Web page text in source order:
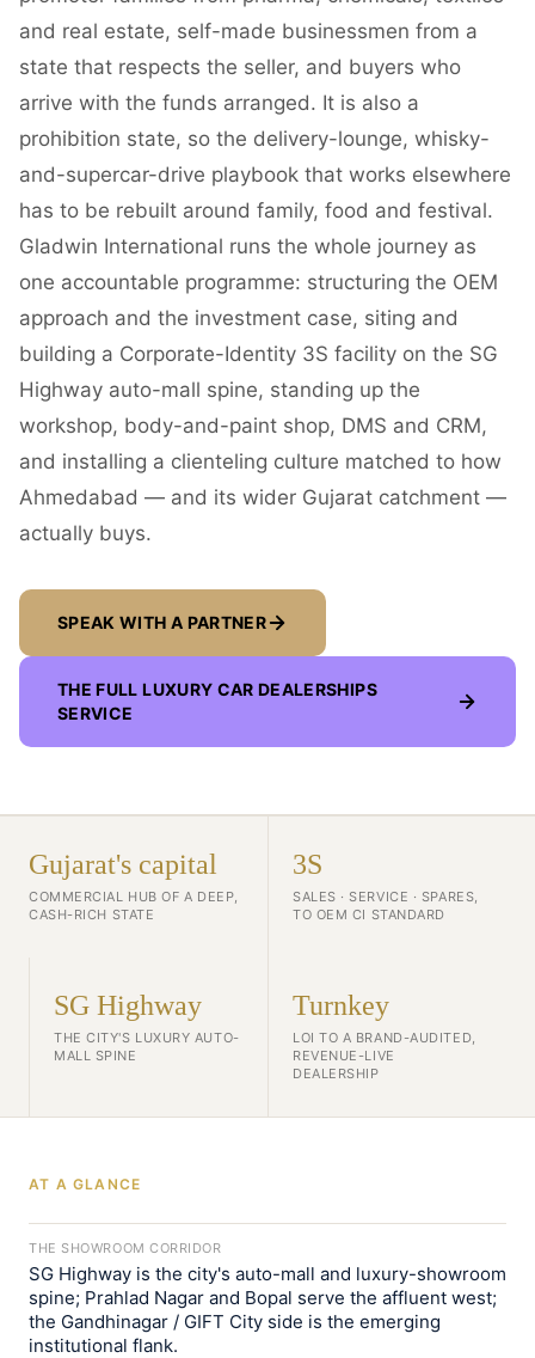
and real estate, self-made businessmen from a
state that respects the seller, and buyers who
arrive with the funds arranged. It is also a
prohibition state, so the delivery-lounge, whisky-
and-supercar-drive playbook that works elsewhere
has to be rebuilt around family, food and festival.
Gladwin International runs the whole journey as
one accountable programme: structuring the OEM
approach and the investment case, siting and
building a Corporate-Identity 3S facility on the SG
Highway auto-mall spine, standing up the
workshop, body-and-paint shop, DMS and CRM,
and installing a clienteling culture matched to how
Ahmedabad — and its wider Gujarat catchment —
actually buys.
SPEAK WITH A PARTNER
THE FULLLUXURY CAR DEALERSHIPS
SERVICE
Gujarat's capital
COMMERCIAL HUB OF A DEEP,
CASH-RICH STATE
3S
SALES · SERVICE · SPARES,
TO OEM CI STANDARD
SG Highway
THE CITY'S LUXURY AUTO-
MALL SPINE
Turnkey
LOI TO A BRAND-AUDITED,
REVENUE-LIVE
DEALERSHIP
AT A GLANCE
THE SHOWROOM CORRIDOR
SG Highway is the city's auto-mall and luxury-showroom
spine; Prahlad Nagar and Bopal serve the affluent west;
the Gandhinagar / GIFT City side is the emerging
institutional flank.